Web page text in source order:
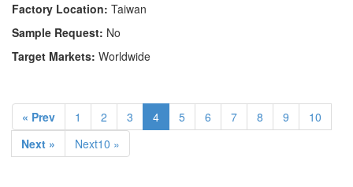
Factory Location: Taiwan
Sample Request: No
Target Markets: Worldwide
« Prev 1 2 3 4 5 6 7 8 9
10
Next »
Next10 »